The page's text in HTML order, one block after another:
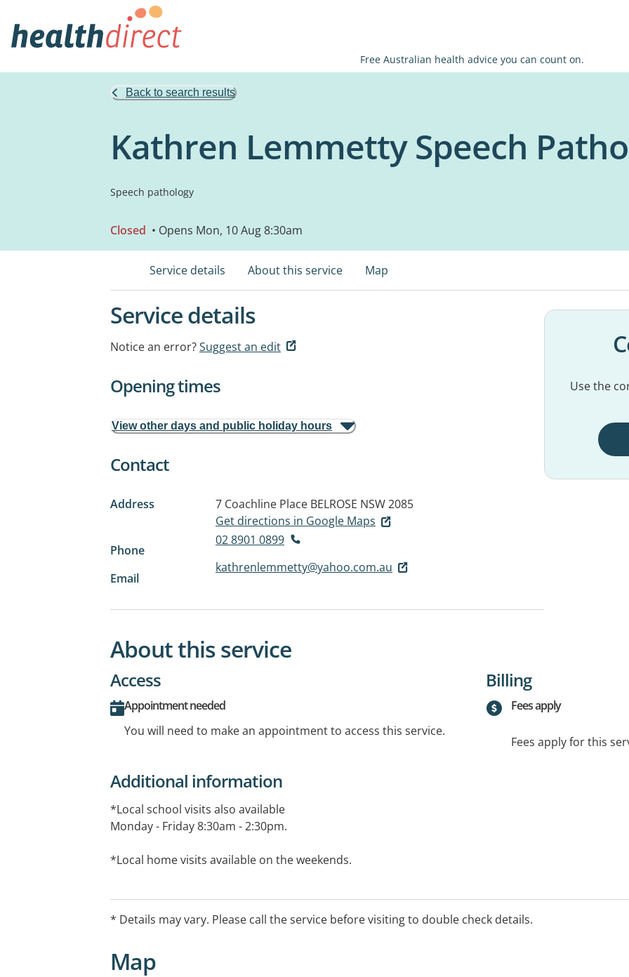
Free Australian health advice you can count on.
Back to search results
Kathren Lemmetty Speech
Speech pathology
Closed • Opens Mon, 10 Aug 8:30am
Service details About this service Map
Service details
Notice an error?Suggest an edit
Opening times
View other days and public holiday hours
Contact
Address 7 Coachline Place BELROSE NSW 2085
Get directions in Google Maps
Phone
02 8901 0899
Email
kathrenlemmetty@yahoo.com.au
Use the
About this service
Access
Appointment needed
You will need to make an appointment to access this service.
Billing
Fees apply
Fees apply for this
Additional information
*Local school visits also available
Monday - Friday 8:30am - 2:30pm.
*Local home visits available on the weekends.
assessment fee and for therapy session fee applies to all home
* Details may vary. Please call the service before visiting to double check details.
Map